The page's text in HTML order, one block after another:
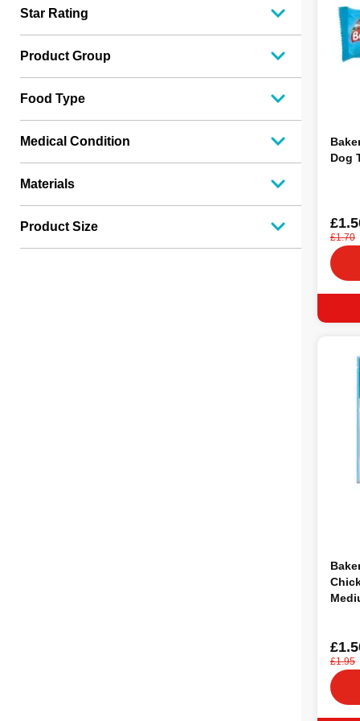
Star Rating
Product Group
Food Type
Medical Condition
Materials
Product Size
Dog
£1.70
£1.95